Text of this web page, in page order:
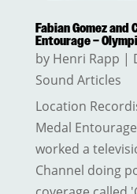
Fabian Gomez and
Entourage –
by Henri Rapp |
Sound Articles
Location
Medal
worked a
Channel doing